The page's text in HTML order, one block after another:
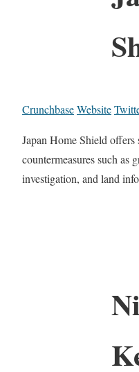
CrunchbaseWebsite
Japan Home Shield offers
countermeasures such as
investigation, and land